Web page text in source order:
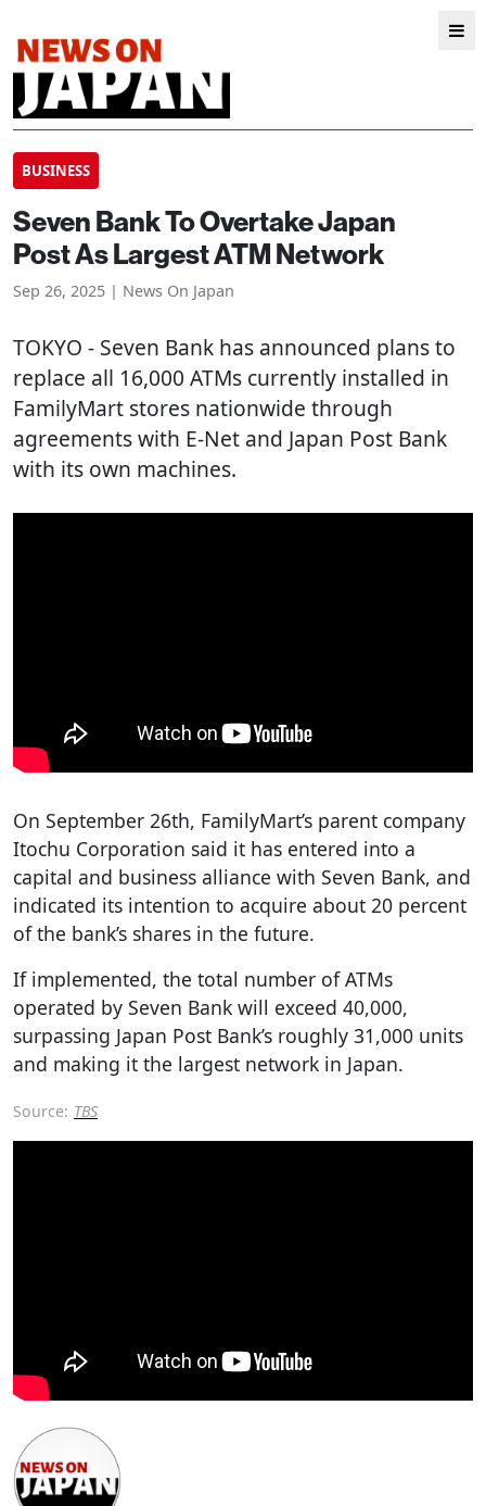
BUSINESS
Seven Bank To Overtake Japan
Post As Largest ATM Network
Sep 26, 2025 | News On Japan
TOKYO - Seven Bank has announced plans to
replace all 16,000 ATMs currently installed in
FamilyMart stores nationwide through
agreements with E-Net and Japan Post Bank
with its own machines.
On September 26th, FamilyMart’s parent company
Itochu Corporation said it has entered into a
capital and business alliance with Seven Bank, and
indicated its intention to acquire about 20 percent
of the bank’s shares in the future.
If implemented, the total number of ATMs
operated by Seven Bank will exceed 40,000,
surpassing Japan Post Bank’s roughly 31,000 units
and making it the largest network in Japan.
Source: TBS